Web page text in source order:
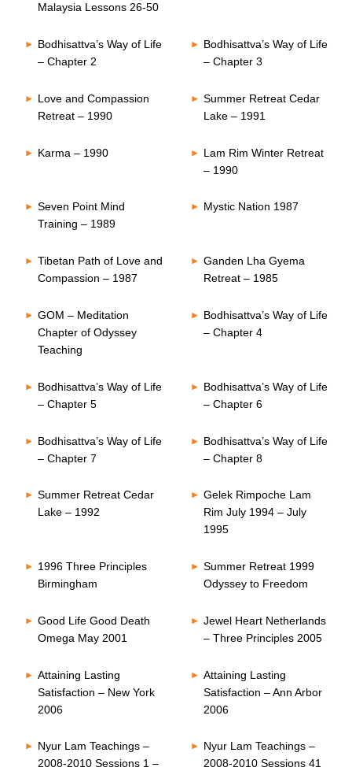
Malaysia Lessons 26-50
Bodhisattva’s Way of Life
– Chapter 2
Bodhisattva’s Way of Life
– Chapter 3
Love and Compassion
Retreat – 1990
Summer Retreat Cedar
Lake – 1991
Karma – 1990
Lam Rim Winter Retreat
– 1990
Seven Point Mind
Training – 1989
Mystic Nation 1987
Tibetan Path of Love and
Compassion – 1987
Ganden Lha Gyema
Retreat – 1985
GOM – Meditation
Chapter of Odyssey
Teaching
Bodhisattva’s Way of Life
– Chapter 4
Bodhisattva’s Way of Life
– Chapter 5
Bodhisattva’s Way of Life
– Chapter 6
Bodhisattva’s Way of Life
– Chapter 7
Bodhisattva’s Way of Life
– Chapter 8
Summer Retreat Cedar
Lake – 1992
Gelek Rimpoche Lam
Rim July 1994 – July
1995
1996 Three Principles
Birmingham
Summer Retreat 1999
Odyssey to Freedom
Good Life Good Death
Omega May 2001
Jewel Heart Netherlands
– Three Principles 2005
Attaining Lasting
Satisfaction – New York
2006
Attaining Lasting
Satisfaction – Ann Arbor
2006
Nyur Lam Teachings –
2008-2010 Sessions 1 –
Nyur Lam Teachings –
2008-2010 Sessions 41